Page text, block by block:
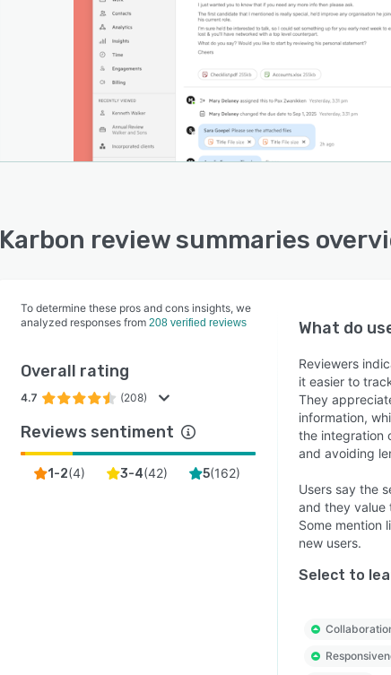
Karbon review summaries
To determine these pros and cons insights, we
analyzed responses from 208 verified reviews
Overall rating
4.7 (208)
Reviews sentiment
1-2(4) 3-4(42) 5(162)
What do
Reviewers
it easier to
They
information,
the integration
and avoiding
Users say the
and they value
Some mention
new users.
Select to